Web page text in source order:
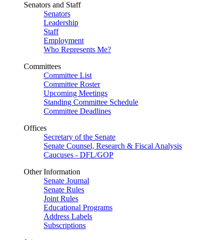
Senators and Staff
Senators
Leadership
Staff
Employment
Who Represents Me?
Committees
Committee List
Committee Roster
Upcoming Meetings
Standing Committee Schedule
Committee Deadlines
Offices
Secretary of the Senate
Senate Counsel, Research & Fiscal Analysis
Caucuses - DFL/GOP
Other Information
Senate Journal
Senate Rules
Joint Rules
Educational Programs
Address Labels
Subscriptions